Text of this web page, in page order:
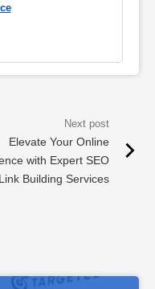
Elevate Your Online
with Expert SEO
Link Building Services